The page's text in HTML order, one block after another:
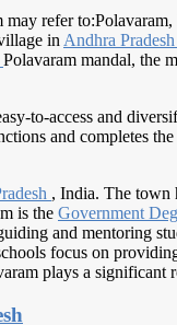
may refer
in Andhra Pradesh
Polavaram mandal, the
to-access and
and completes
, India. The town
is the Government
and mentoring
focus on
plays a